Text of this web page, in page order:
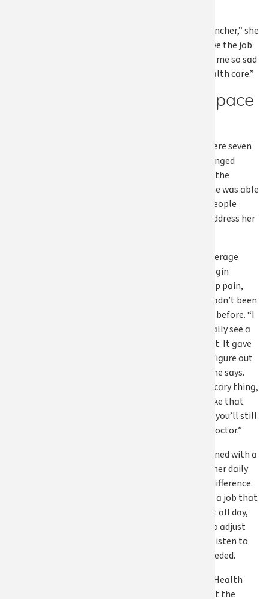
“That was the clincher,” she
says, “I could leave the job
that was making me so sad
and still have health care.”
Making space
What followed were seven
months that changed
Susan’s life. With the
pressure lifted, she was able
to focus on the people
around her and address her
Apple Health coverage
allowed her to begin
working on her hip pain,
something she hadn’t been
able to prioritize before. “I
was able to actually see a
physical therapist. It gave
me the space to figure out
what I needed,” she says.
“That’s a really scary thing,
to make a leap like that
without knowing you’ll still
be able to see a doctor.”
That care, combined with a
major change in her daily
routine, made a difference.
No longer tied to a job that
required her to sit all day,
Susan was able to adjust
her lifestyle and listen to
what her body needed.
She adds, “Apple Health
allowed me to get the